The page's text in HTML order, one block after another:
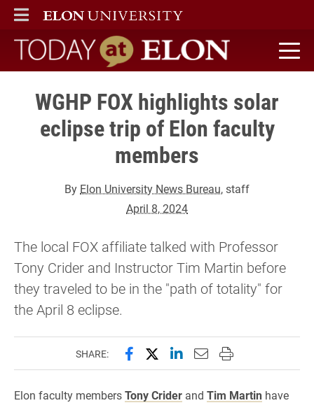
ELON
MAIN MENU
Today at Elon home
WGHP FOX highlights solar
eclipse trip of Elon faculty
members
By Elon University News Bureau, staff
April 8, 2024
The local FOX affiliate talked with Professor
Tony Crider and Instructor Tim Martin before
they traveled to be in the "path of totality" for
the April 8 eclipse.
SHARE: Share this page on Facebook
Share this page on X
Share this page on
Email this page to
Print this page
Elon faculty membersTony Crider and Tim Martin have